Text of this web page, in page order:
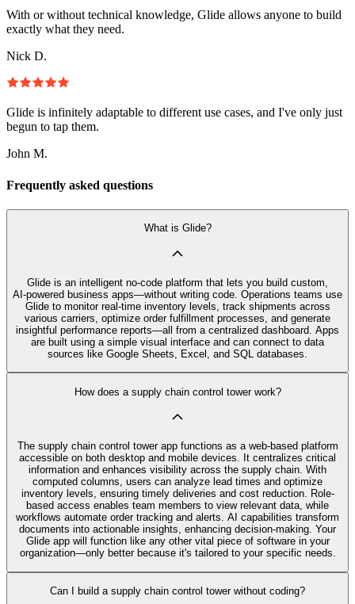
With or without technical knowledge, Glide allows anyone to build
exactly what they need.
Nick D.
Glide is infinitely adaptable to different use cases, and I've only just
begun to tap them.
John M.
Frequently asked questions
What is Glide?
Glide is an intelligent no‑code platform that lets you build custom,
AI‑powered business apps—without writing code. Operations teams use
Glide to monitor real-time inventory levels, track shipments across
various carriers, optimize order fulfillment processes, and generate
insightful performance reports—all from a centralized dashboard. Apps
are built using a simple visual interface and can connect to data
sources like Google Sheets, Excel, and SQL databases.
How does a supply chain control tower work?
The supply chain control tower app functions as a web-based platform
accessible on both desktop and mobile devices. It centralizes critical
information and enhances visibility across the supply chain. With
computed columns, users can analyze lead times and optimize
inventory levels, ensuring timely deliveries and cost reduction. Role-
based access enables team members to view relevant data, while
workflows automate order tracking and alerts. AI capabilities transform
documents into actionable insights, enhancing decision-making. Your
Glide app will function like any other vital piece of software in your
organization—only better because it's tailored to your specific needs.
Can I build a supply chain control tower without coding?